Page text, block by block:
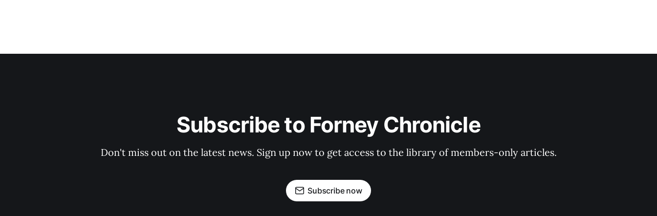
Subscribe to Forney Chronicle
Don't miss out on the latest news. Sign up now to get access to the library of members-only articles.
Subscribe now